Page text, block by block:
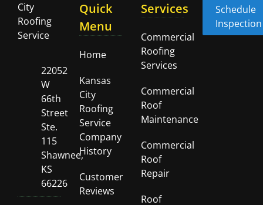
22052
W
66th
Street
Ste.
115
Shawnee,
KS
66226
Quick
Menu
Home
Kansas
City
Roofing
Service
Company
History
Customer
Reviews
Services
Commercial
Roofing
Services
Commercial
Roof
Maintenance
Commercial
Roof
Repair
Roof
Schedule
Inspection